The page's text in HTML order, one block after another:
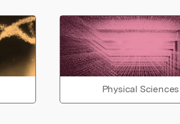
Physical Sciences